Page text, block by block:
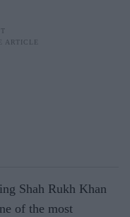
Shah Rukh Khan
of the most